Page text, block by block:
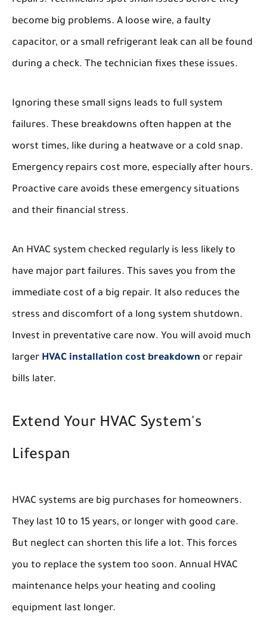
become big problems. A loose wire, a faulty
capacitor, or a small refrigerant leak can all be found
during a check. The technician fixes these issues.
Ignoring these small signs leads to full system
failures. These breakdowns often happen at the
worst times, like during a heatwave or a cold snap.
Emergency repairs cost more, especially after hours.
Proactive care avoids these emergency situations
and their financial stress.
An HVAC system checked regularly is less likely to
have major part failures. This saves you from the
immediate cost of a big repair. It also reduces the
stress and discomfort of a long system shutdown.
Invest in preventative care now. You will avoid much
larger HVAC installation cost breakdown or repair
bills later.
Extend Your HVAC System's
Lifespan
HVAC systems are big purchases for homeowners.
They last 10 to 15 years, or longer with good care.
But neglect can shorten this life a lot. This forces
you to replace the system too soon. Annual HVAC
maintenance helps your heating and cooling
equipment last longer.